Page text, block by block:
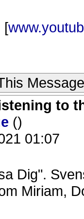
[
Message
to
()
01:07
Dig".
Miriam,